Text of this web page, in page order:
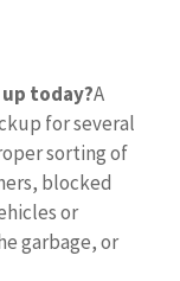
today?A
for several
sorting of
blocked
or
garbage, or